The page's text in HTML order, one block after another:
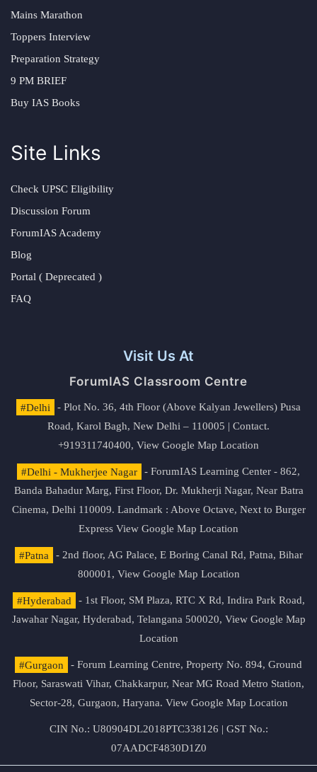
Mains Marathon
Toppers Interview
Preparation Strategy
9 PM BRIEF
Buy IAS Books
Site Links
Check UPSC Eligibility
Discussion Forum
ForumIAS Academy
Blog
Portal ( Deprecated )
FAQ
Visit Us At
ForumIAS Classroom Centre
#Delhi
- Plot No. 36, 4th Floor (Above Kalyan Jewellers) Pusa
Road, Karol Bagh, New Delhi – 110005 | Contact.
+919311740400, View Google Map Location
#Delhi - Mukherjee Nagar
- ForumIAS Learning Center - 862,
Banda Bahadur Marg, First Floor, Dr. Mukherji Nagar, Near Batra
Cinema, Delhi 110009. Landmark : Above Octave, Next to Burger
Express View Google Map Location
#Patna
- 2nd floor, AG Palace, E Boring Canal Rd, Patna, Bihar
800001, View Google Map Location
#Hyderabad
- 1st Floor, SM Plaza, RTC X Rd, Indira Park Road,
Jawahar Nagar, Hyderabad, Telangana 500020, View Google Map
Location
#Gurgaon
- Forum Learning Centre, Property No. 894, Ground
Floor, Saraswati Vihar, Chakkarpur, Near MG Road Metro Station,
Sector-28, Gurgaon, Haryana. View Google Map Location
CIN No.: U80904DL2018PTC338126 | GST No.:
07AADCF4830D1Z0